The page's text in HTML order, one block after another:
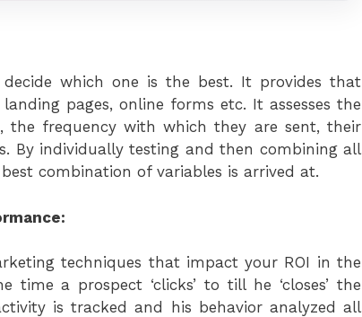
which one is the best. It provides that
pages, online forms etc. It assesses the
the frequency with which they are sent, their
By individually testing and then combining all
combination of variables is arrived at.
techniques that impact your ROI in the
time a prospect ‘clicks’ to till he ‘closes’ the
is tracked and his behavior analyzed all